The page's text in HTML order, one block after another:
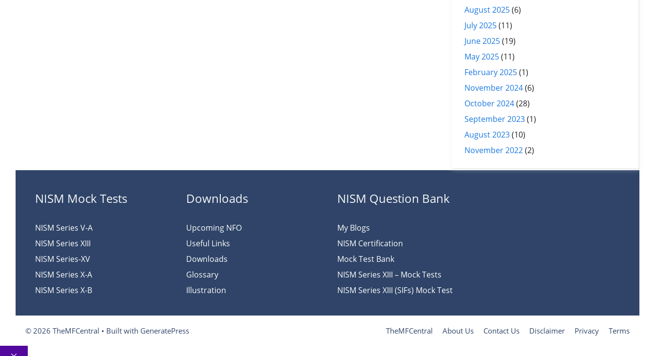
August 2025(6)
July 2025(11)
June 2025(19)
May 2025(11)
February 2025(1)
November 2024(6)
October 2024(28)
September 2023(1)
August 2023(10)
November 2022(2)
NISM Mock Tests
NISM Series V-A
NISM Series XIII
NISM Series-XV
NISM Series X-A
NISM Series X-B
Downloads
Upcoming NFO
Useful Links
Downloads
Glossary
Illustration
NISM Question Bank
My Blogs
NISM Certification
Mock Test Bank
NISM Series XIII – Mock Tests
NISM Series XIII (SIFs) Mock Test
TheMFCentral About Us Contact Us Disclaimer Privacy Terms
© 2026 TheMFCentral • Built with GeneratePress